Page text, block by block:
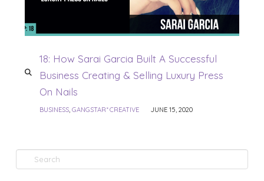
18: How Sarai Garcia Built A Successful
Business Creating & Selling Luxury Press
On Nails
BUSINESS, GANGSTAR* CREATIVE JUNE 15, 2020
Search